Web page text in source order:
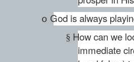
o God is always
§ How can we
immediate